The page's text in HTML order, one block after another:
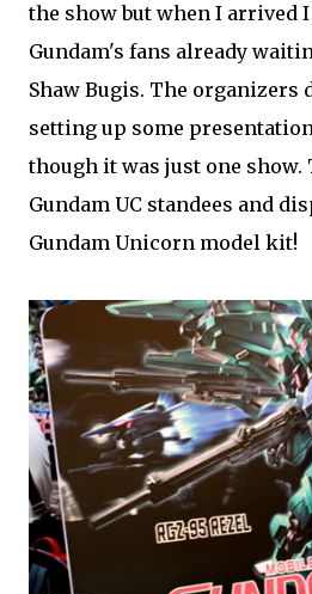
the show but when I arrived I
Gundam's fans already
Shaw Bugis. The organizers
setting up some
though it was just one show.
Gundam UC standees and
Gundam Unicorn model kit!